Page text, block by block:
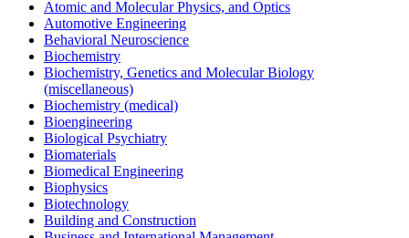
Atomic and Molecular Physics, and Optics
Automotive Engineering
Behavioral Neuroscience
Biochemistry
Biochemistry, Genetics and Molecular Biology
(miscellaneous)
Biochemistry (medical)
Bioengineering
Biological Psychiatry
Biomaterials
Biomedical Engineering
Biophysics
Biotechnology
Building and Construction